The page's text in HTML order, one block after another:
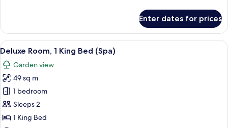
Double/Double
Enter dates for prices
View
all
photos
for
Deluxe
Room,
1
A hotel room with a wooden ceiling,
12
Deluxe Room, 1 King Bed (Spa)
Garden view
49 sq m
1 bedroom
Sleeps 2
1 King Bed